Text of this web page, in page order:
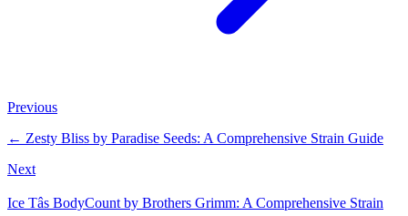
Previous
← Zesty Bliss by Paradise Seeds: A Comprehensive Strain Guide
Next
Ice Tâs BodyCount by Brothers Grimm: A Comprehensive Strain